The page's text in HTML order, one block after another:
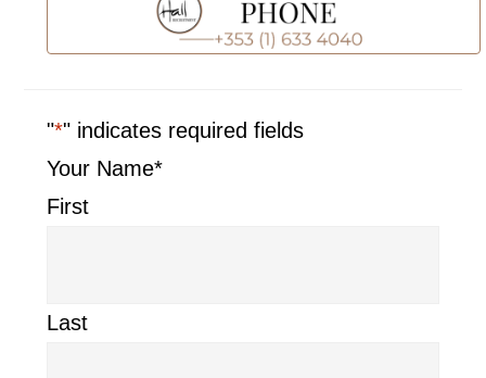
"*" indicates required fields
Your Name*
First
Last